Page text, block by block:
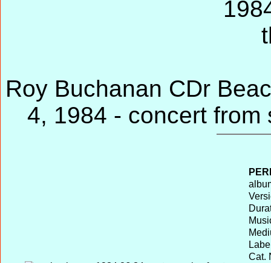
Roy Buchanan CDr
4, 1984 - concert
Cat.